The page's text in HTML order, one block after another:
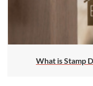
What is Stamp